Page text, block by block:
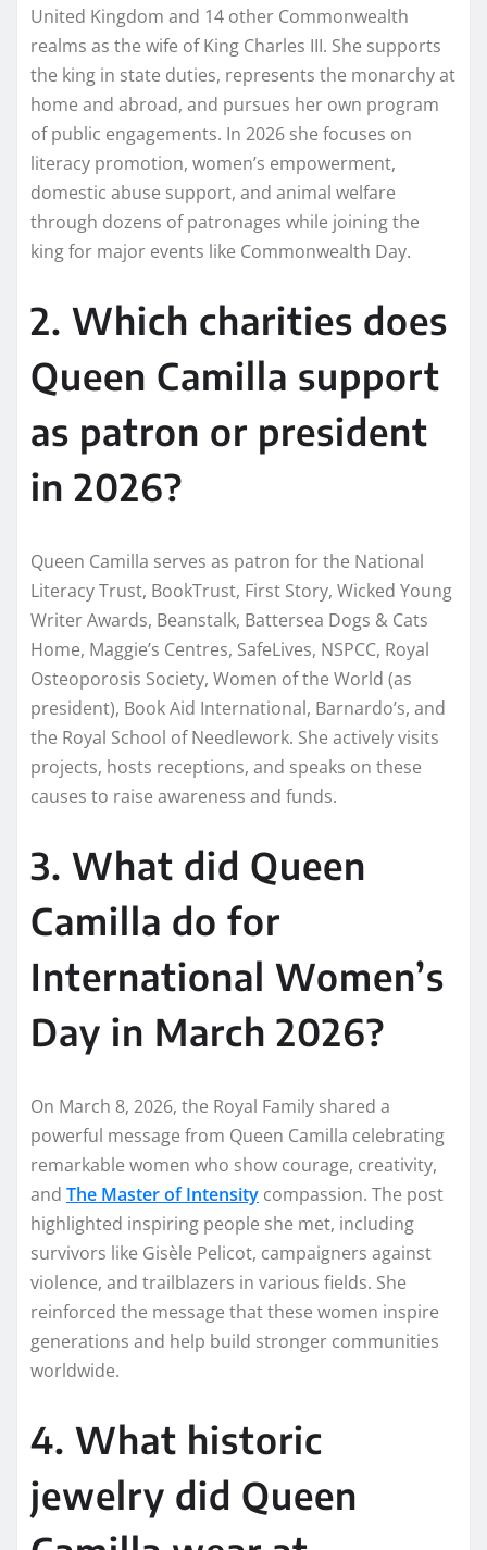
United Kingdom and 14 other Commonwealth
realms as the wife of King Charles III. She supports
the king in state duties, represents the monarchy at
home and abroad, and pursues her own program
of public engagements. In 2026 she focuses on
literacy promotion, women’s empowerment,
domestic abuse support, and animal welfare
through dozens of patronages while joining the
king for major events like Commonwealth Day.
2. Which charities does
Queen Camilla support
as patron or president
in 2026?
Queen Camilla serves as patron for the National
Literacy Trust, BookTrust, First Story, Wicked Young
Writer Awards, Beanstalk, Battersea Dogs & Cats
Home, Maggie’s Centres, SafeLives, NSPCC, Royal
Osteoporosis Society, Women of the World (as
president), Book Aid International, Barnardo’s, and
the Royal School of Needlework. She actively visits
projects, hosts receptions, and speaks on these
causes to raise awareness and funds.
3. What did Queen
Camilla do for
International Women’s
Day in March 2026?
On March 8, 2026, the Royal Family shared a
powerful message from Queen Camilla celebrating
remarkable women who show courage, creativity,
and The Master of Intensity compassion. The post
highlighted inspiring people she met, including
survivors like Gisèle Pelicot, campaigners against
violence, and trailblazers in various fields. She
reinforced the message that these women inspire
generations and help build stronger communities
worldwide.
4. What historic
jewelry did Queen